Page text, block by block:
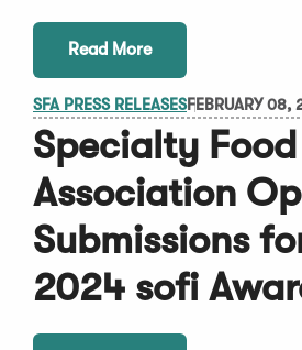
Read More
SFA PRESS RELEASESFEBRUARY 08,
Specialty Food
Association
Submissions
2024 sofi